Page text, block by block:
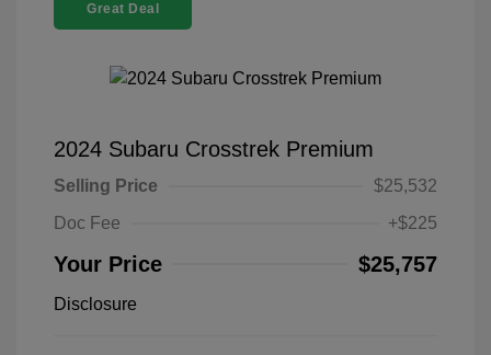
Great Deal
2024 Subaru Crosstrek Premium
Selling Price
$25,532
Doc Fee
+$225
Your Price $25,757
Disclosure